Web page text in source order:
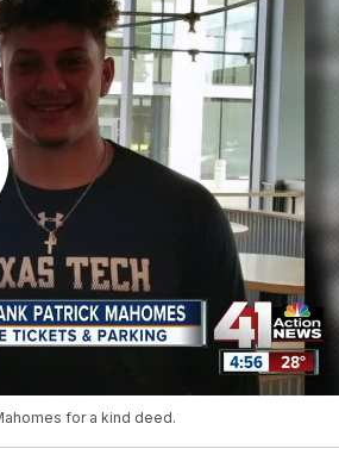
for a kind deed.